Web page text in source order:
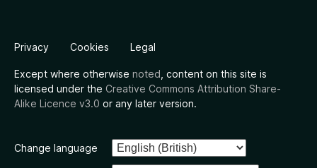
Privacy Cookies Legal
Except where otherwise noted , content on this site is
licensed under the Creative Commons Attribution Share-
Alike Licence v3.0 or any later version.
Change language